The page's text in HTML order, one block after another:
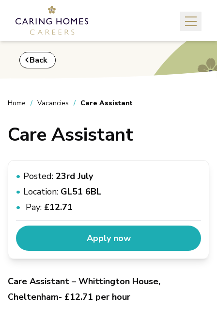
Back
Home Vacancies Care Assistant
Care Assistant
Posted: 23rd July
Location: GL51 6BL
Pay: £12.71
Apply now
Care Assistant – Whittington House,
Cheltenham- £12.71 per hour